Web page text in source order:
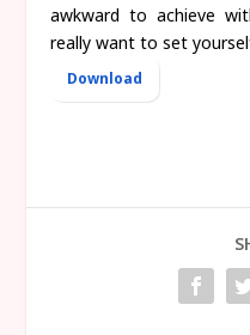
awkward to achieve
really want to set
Download